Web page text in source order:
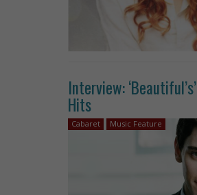
Interview:
Hits
Cabaret Music Feature